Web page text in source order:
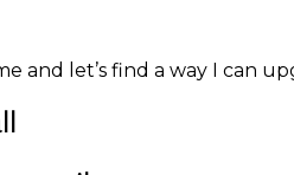
and let’s find a way I can